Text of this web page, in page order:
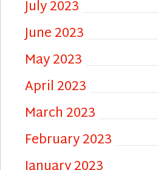
July 2023
June 2023
May 2023
April 2023
March 2023
February 2023